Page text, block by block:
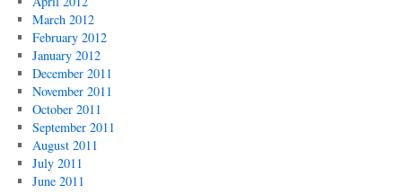
March 2012
February 2012
January 2012
December 2011
November 2011
October 2011
September 2011
August 2011
July 2011
June 2011